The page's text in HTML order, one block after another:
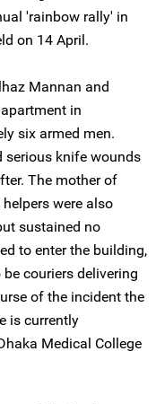
'rainbow rally' in
on 14 April.
Mannan and
in
six armed men.
serious knife wounds
The mother of
were also
sustained no
to enter the building,
couriers delivering
of the incident the
is currently
Medical College